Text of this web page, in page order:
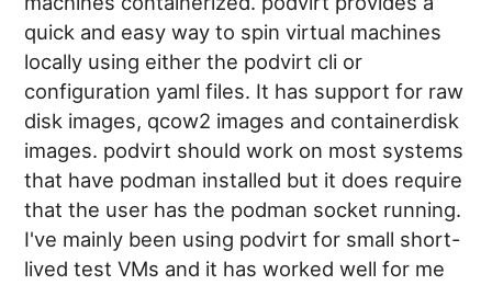
quick and easy way to spin virtual machines
locally using either the podvirt cli or
configuration yaml files. It has support for raw
disk images, qcow2 images and containerdisk
images. podvirt should work on most systems
that have podman installed but it does require
that the user has the podman socket running.
I've mainly been using podvirt for small short-
lived test VMs and it has worked well for me